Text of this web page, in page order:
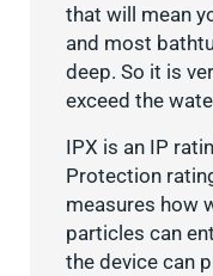
that will mean
and most
deep. So it is
exceed the
IPX is an IP
Protection
measures how
particles can
the device can